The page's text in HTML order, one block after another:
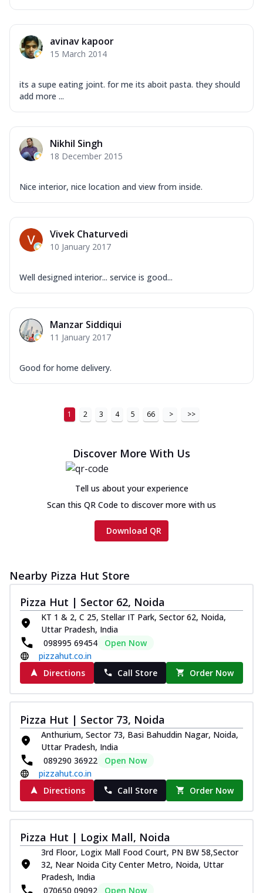
avinav kapoor
15 March 2014
its a supe eating joint. for me its aboit pasta. they should
add more ...
Nikhil Singh
18 December 2015
Nice interior, nice location and view from inside.
Vivek Chaturvedi
10 January 2017
Well designed interior... service is good...
Manzar Siddiqui
11 January 2017
Good for home delivery.
1 2 3 4 5 66 > >>
Discover More With Us
Tell us about your experience
Scan this QR Code to discover more with us
Download QR
Nearby Pizza Hut Store
Pizza Hut | Sector 62, Noida
KT 1 & 2, C 25, Stellar IT Park, Sector 62, Noida,
Uttar Pradesh, India
098995 69454
Open Now
pizzahut.co.in
Directions
Call Store Order Now
Pizza Hut | Sector 73, Noida
Anthurium, Sector 73, Basi Bahuddin Nagar, Noida,
Uttar Pradesh, India
089290 36922
Open Now
pizzahut.co.in
Directions
Call Store Order Now
Pizza Hut | Logix Mall, Noida
3rd Floor, Logix Mall Food Court, PN BW 58,Sector
32, Near Noida City Center Metro, Noida, Uttar
Pradesh, India
070650 09092
Open Now